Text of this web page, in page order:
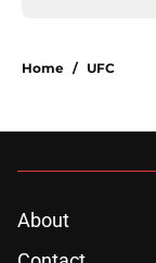
Home / UFC
About